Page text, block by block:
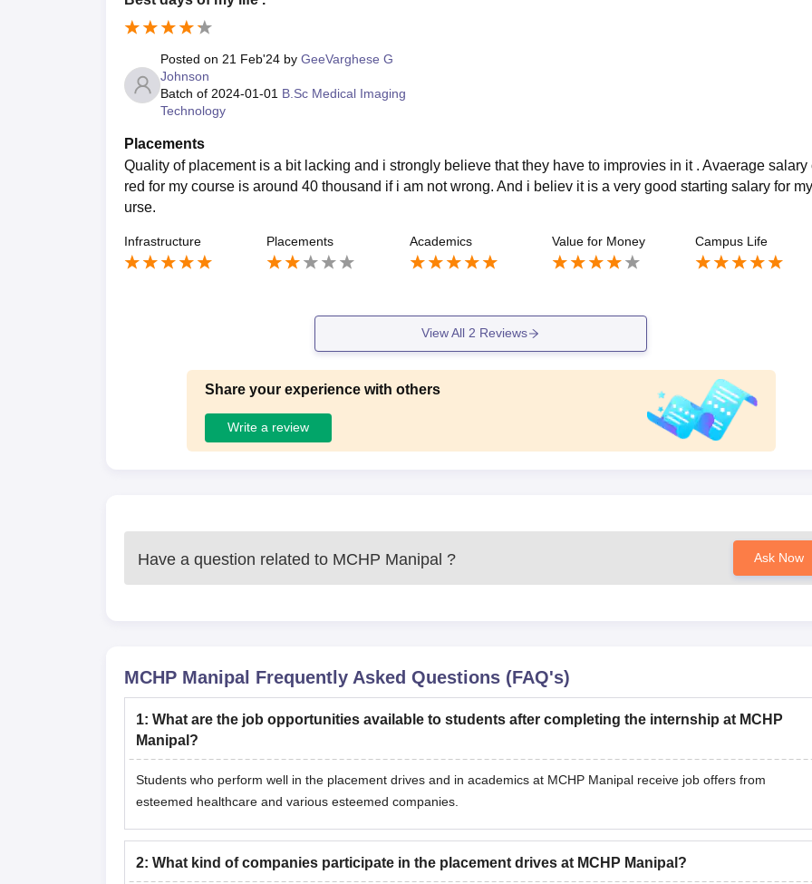
Posted on 21 Feb'24 by GeeVarghese G
Johnson
Batch of 2024-01-01 B.Sc Medical Imaging
Technology
Placements
Quality of placement is a bit lacking and i strongly believe that they have to improvies in it . Avaerage salary
red for my course is around 40 thousand if i am not wrong. And i believ it is a very good starting salary for
urse.
Infrastructure Placements Academics Value for Money Campus Life
View All 2 Reviews
Share your experience with others
Write a review
Have a question related to MCHP Manipal ? Ask Now
MCHP Manipal Frequently Asked Questions (FAQ's)
1: What are the job opportunities available to students after completing the internship at MCHP
Manipal?
Students who perform well in the placement drives and in academics at MCHP Manipal receive job offers from
esteemed healthcare and various esteemed companies.
2: What kind of companies participate in the placement drives at MCHP Manipal?